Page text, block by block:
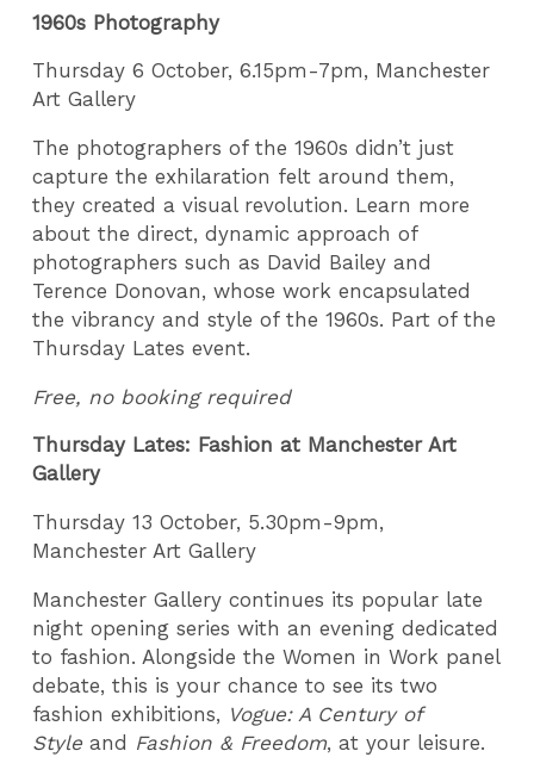
1960s Photography
Thursday 6 October, 6.15pm-7pm, Manchester
Art Gallery
The photographers of the 1960s didn’t just
capture the exhilaration felt around them,
they created a visual revolution. Learn more
about the direct, dynamic approach of
photographers such as David Bailey and
Terence Donovan, whose work encapsulated
the vibrancy and style of the 1960s. Part of the
Thursday Lates event.
Free, no booking required
Thursday Lates: Fashion at Manchester Art
Gallery
Thursday 13 October, 5.30pm-9pm,
Manchester Art Gallery
Manchester Gallery continues its popular late
night opening series with an evening dedicated
to fashion. Alongside the Women in Work panel
debate, this is your chance to see its two
fashion exhibitions, Vogue: A Century of
Style and Fashion & Freedom, at your leisure.